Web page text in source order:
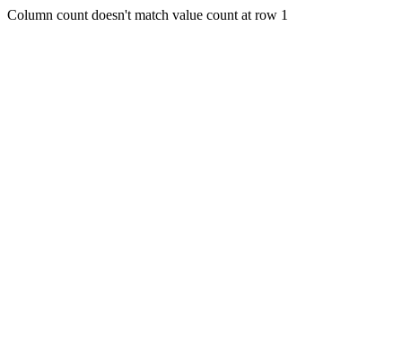
Column count doesn't match value count at row 1